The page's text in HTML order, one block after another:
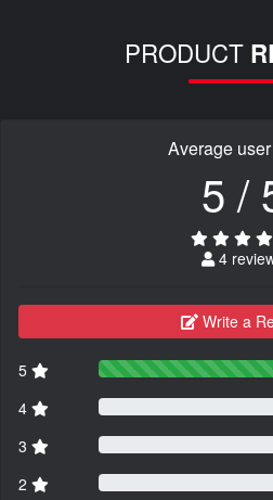
PRODUCT
Average
5 /
4
Write a
5
4
3
2